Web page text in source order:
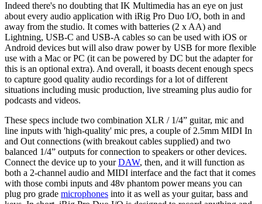
Indeed there's no doubting that IK Multimedia has an eye on just
about every audio application with iRig Pro Duo I/O, both in and
away from the studio. It comes with batteries (2 x AA) and
Lightning, USB-C and USB-A cables so can be used with iOS or
Android devices but will also draw power by USB for more flexible
use with a Mac or PC (it can be powered by DC but the adapter for
this is an optional extra). And overall, it boasts decent enough specs
to capture good quality audio recordings for a lot of different
situations including music production, live streaming plus audio for
podcasts and videos.
These specs include two combination XLR / 1/4” guitar, mic and
line inputs with 'high-quality' mic pres, a couple of 2.5mm MIDI In
and Out connections (with breakout cables supplied) and two
balanced 1/4” outputs for connection to speakers or other devices.
Connect the device up to yourDAW, then, and it will function as
both a 2-channel audio and MIDI interface and the fact that it comes
with those combi inputs and 48v phantom power means you can
plug pro grade microphones into it as well as your guitar, bass and